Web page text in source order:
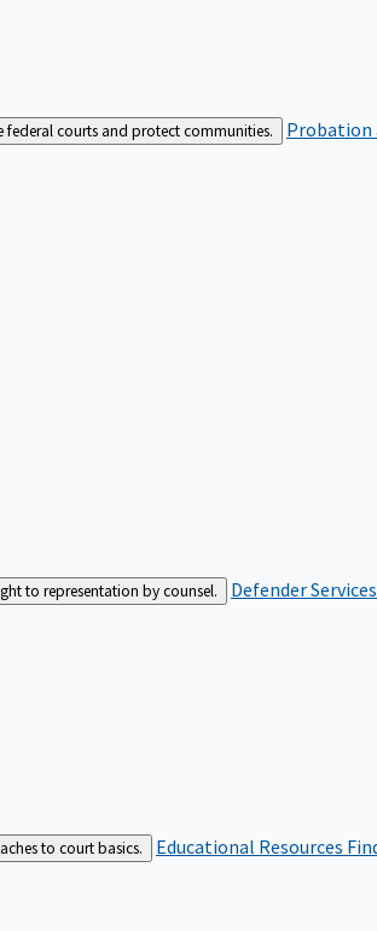
federal courts and protect communities. Probation
to representation by counsel. Defender Services
to court basics. Educational Resources